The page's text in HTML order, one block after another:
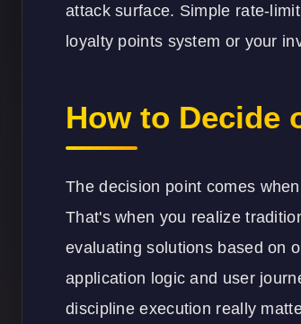
attack surface. Simple rate-
loyalty points system or your
How to Decide
The decision point comes
That's when you realize
evaluating solutions based on
application logic and user
discipline execution really